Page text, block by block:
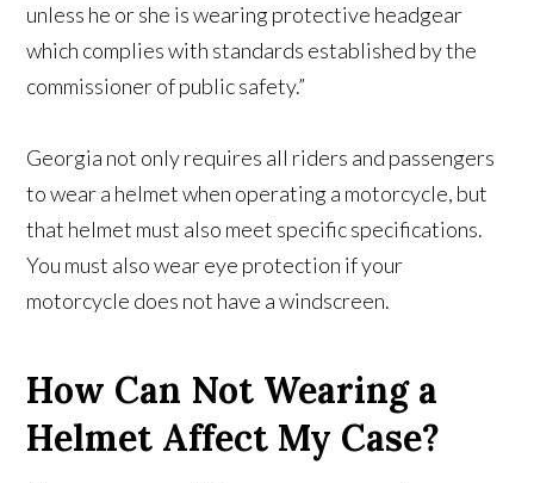
unless he or she is wearing protective headgear
which complies with standards established by the
commissioner of public safety.”
Georgia not only requires all riders and passengers
to wear a helmet when operating a motorcycle, but
that helmet must also meet specific specifications.
You must also wear eye protection if your
motorcycle does not have a windscreen.
How Can Not Wearing a
Helmet Affect My Case?